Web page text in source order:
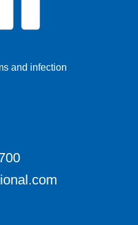
and infection